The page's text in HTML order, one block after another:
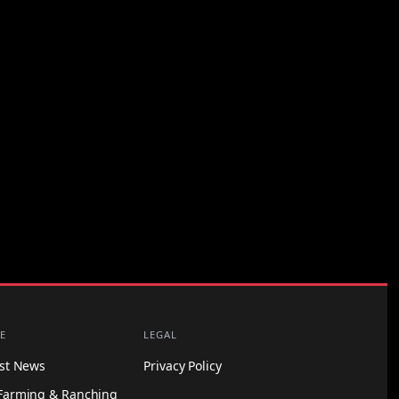
News
& Ranching
LEGAL
Privacy Policy